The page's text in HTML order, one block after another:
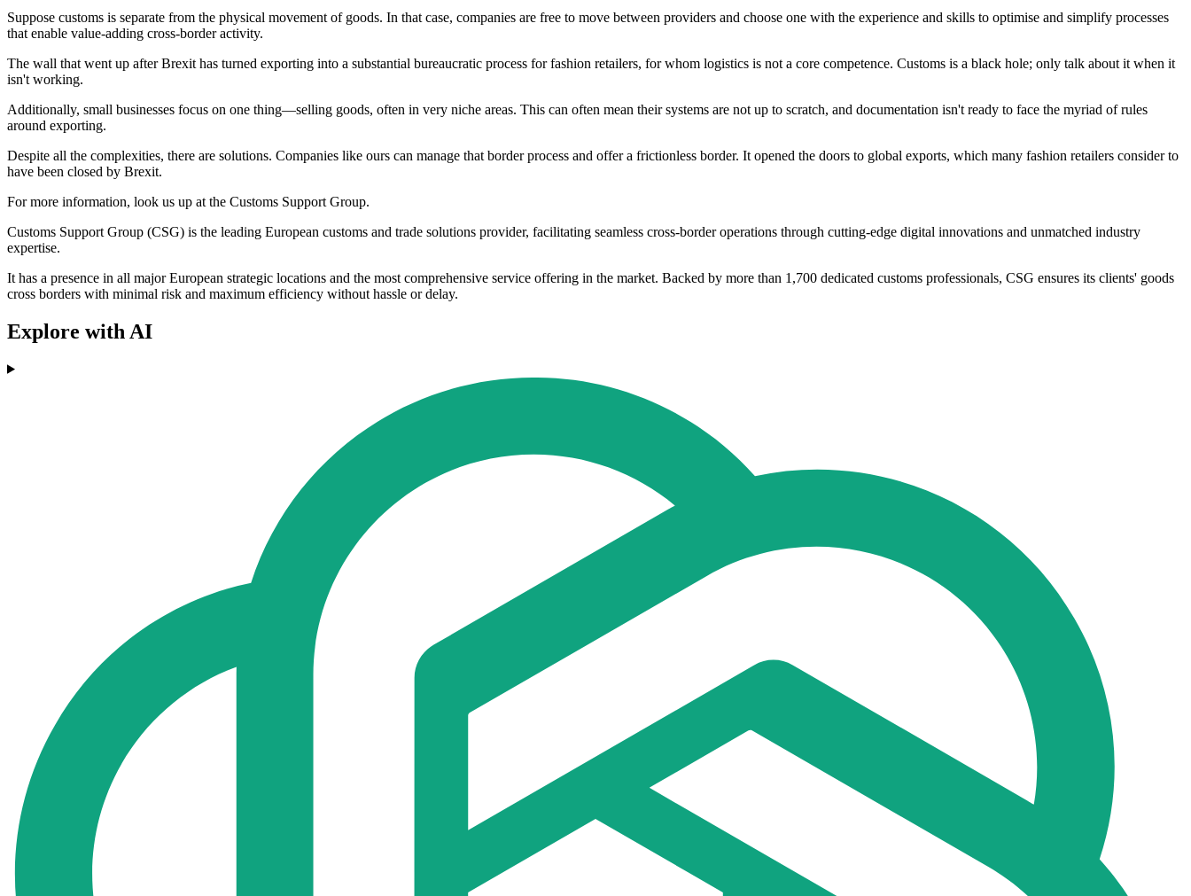
Suppose customs is separate from the physical movement of goods. In that case, companies are free to move between providers and choose one with the experience and skills to optimise and simplify processes
that enable value-adding cross-border activity.
The wall that went up after Brexit has turned exporting into a substantial bureaucratic process for fashion retailers, for whom logistics is not a core competence. Customs is a black hole; only talk about it when it
isn't working.
Additionally, small businesses focus on one thing—selling goods, often in very niche areas. This can often mean their systems are not up to scratch, and documentation isn't ready to face the myriad of rules
around exporting.
Despite all the complexities, there are solutions. Companies like ours can manage that border process and offer a frictionless border. It opened the doors to global exports, which many fashion retailers consider to
have been closed by Brexit.
For more information, look us up at the Customs Support Group.
Customs Support Group (CSG) is the leading European customs and trade solutions provider, facilitating seamless cross-border operations through cutting-edge digital innovations and unmatched industry
expertise.
It has a presence in all major European strategic locations and the most comprehensive service offering in the market. Backed by more than 1,700 dedicated customs professionals, CSG ensures its clients' goods
cross borders with minimal risk and maximum efficiency without hassle or delay.
Explore with AI